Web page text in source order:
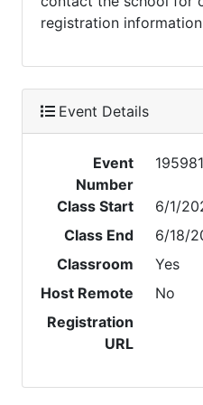
registration
Event Details
Event
Number
195981
Class Start
6/1/
Class End
6/18/
Classroom
Yes
Host Remote
No
Registration
URL